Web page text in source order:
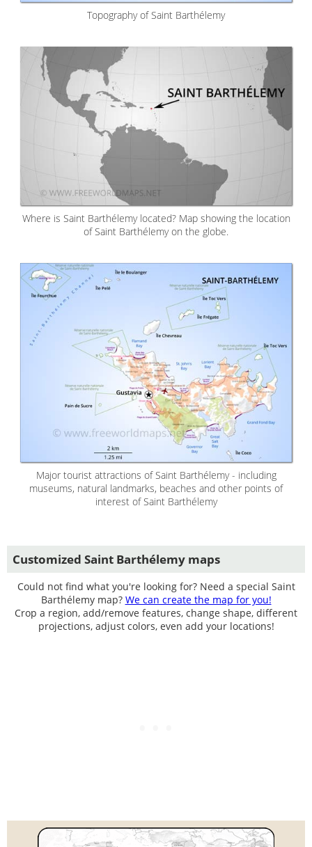
Topography of Saint Barthélemy
Where is Saint Barthélemy located? Map showing the location
of Saint Barthélemy on the globe.
Major tourist attractions of Saint Barthélemy - including
museums, natural landmarks, beaches and other points of
interest of Saint Barthélemy
Customized Saint Barthélemy maps
Could not find what you're looking for? Need a special Saint
Barthélemy map? We can create the map for you!
Crop a region, add/remove features, change shape, different
projections, adjust colors, even add your locations!